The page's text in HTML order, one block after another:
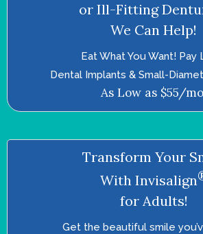
or Ill-Fitting
We Can Help!
Eat What You Want! Pay
Dental Implants & Small-
As Low as $55/
Transform Your
With Invisalign
for Adults!
Get the beautiful smile